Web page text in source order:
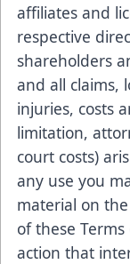
affiliates and
respective
shareholders
and all claims,
injuries, costs
limitation,
court costs)
any use you
material on
of these
action that